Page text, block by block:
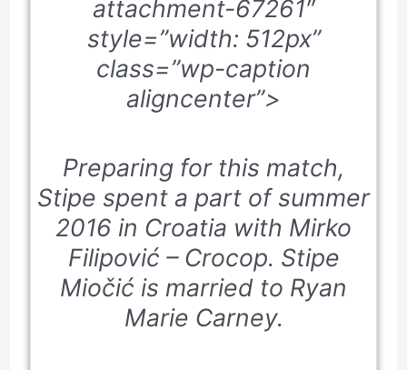
attachment-67261″
style=”width: 512px”
class=”wp-caption
aligncenter”>
Preparing for this match,
Stipe spent a part of summer
2016 in Croatia with Mirko
Filipović – Crocop. Stipe
Miočić is married to Ryan
Marie Carney.